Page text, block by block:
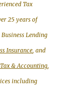
Tax
25 years of
Lending
Insurance, and
& Accounting,
including